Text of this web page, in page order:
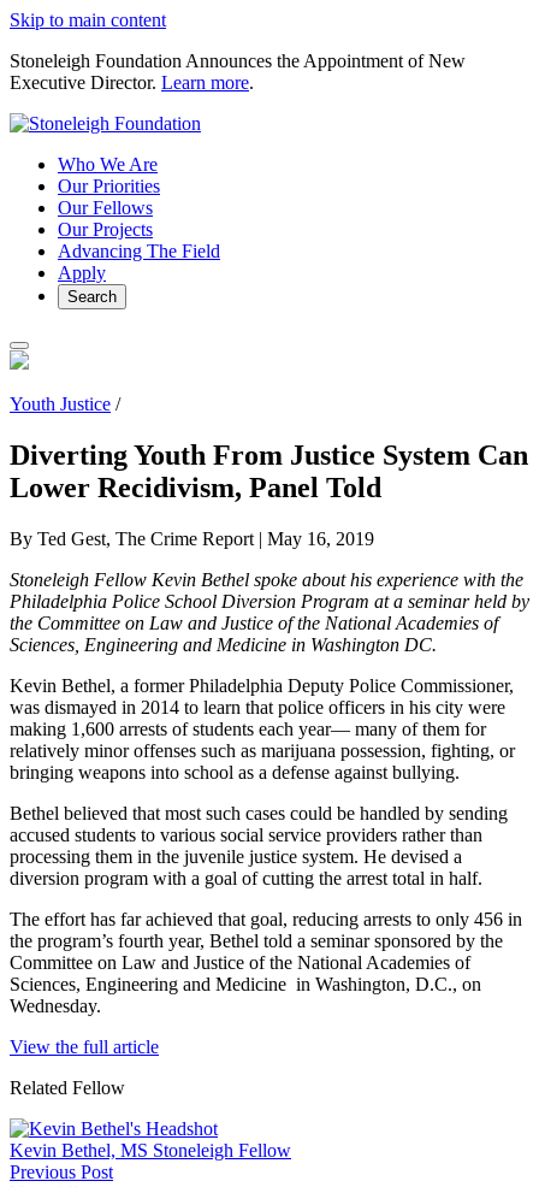
Skip to main content
Stoneleigh Foundation Announces the Appointment of New
Executive Director. Learn more.
Who We Are
Our Priorities
Our Fellows
Our Projects
Advancing The Field
Apply
Search
Youth Justice /
Diverting Youth From Justice System Can
Lower Recidivism, Panel Told
By Ted Gest, The Crime Report | May 16, 2019
Stoneleigh Fellow Kevin Bethel spoke about his experience with the
Philadelphia Police School Diversion Program at a seminar held by
the Committee on Law and Justice of the National Academies of
Sciences, Engineering and Medicine in Washington DC.
Kevin Bethel, a former Philadelphia Deputy Police Commissioner,
was dismayed in 2014 to learn that police officers in his city were
making 1,600 arrests of students each year— many of them for
relatively minor offenses such as marijuana possession, fighting, or
bringing weapons into school as a defense against bullying.
Bethel believed that most such cases could be handled by sending
accused students to various social service providers rather than
processing them in the juvenile justice system. He devised a
diversion program with a goal of cutting the arrest total in half.
The effort has far achieved that goal, reducing arrests to only 456 in
the program’s fourth year, Bethel told a seminar sponsored by the
Committee on Law and Justice of the National Academies of
Sciences, Engineering and Medicine in Washington, D.C., on
Wednesday.
View the full article
Related Fellow
Kevin Bethel, MS Stoneleigh Fellow
Previous Post